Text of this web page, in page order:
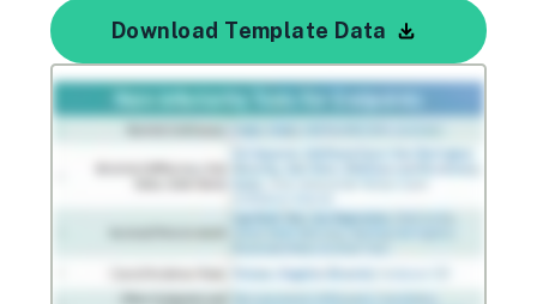
Download Template Data